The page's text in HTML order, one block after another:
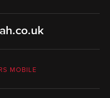
MOBILE